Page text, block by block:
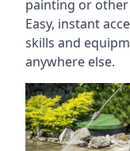
painting or
Easy, instant
skills and
anywhere else.